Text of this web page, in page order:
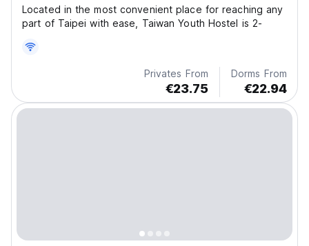
Located in the most convenient place for reaching any
part of Taipei with ease, Taiwan Youth Hostel is 2-
Privates From
€23.75
Dorms From
€22.94